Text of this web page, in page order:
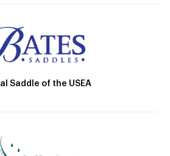
Saddle of the USEA